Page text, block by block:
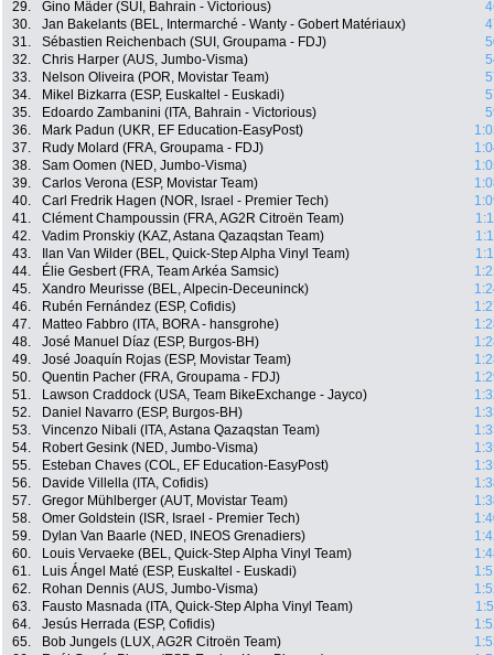
29.
Gino Mäder (SUI, Bahrain - Victorious)
30.
Jan Bakelants (BEL, Intermarché - Wanty - Gobert Matériaux)
31.
Sébastien Reichenbach (SUI, Groupama - FDJ)
32.
Chris Harper (AUS, Jumbo-Visma)
33.
Nelson Oliveira (POR, Movistar Team)
34.
Mikel Bizkarra (ESP, Euskaltel - Euskadi)
35.
Edoardo Zambanini (ITA, Bahrain - Victorious)
36.
Mark Padun (UKR, EF Education-EasyPost)
37.
Rudy Molard (FRA, Groupama - FDJ)
38.
Sam Oomen (NED, Jumbo-Visma)
39.
Carlos Verona (ESP, Movistar Team)
40.
Carl Fredrik Hagen (NOR, Israel - Premier Tech)
41.
Clément Champoussin (FRA, AG2R Citroën Team)
42.
Vadim Pronskiy (KAZ, Astana Qazaqstan Team)
43.
Ilan Van Wilder (BEL, Quick-Step Alpha Vinyl Team)
44.
Élie Gesbert (FRA, Team Arkéa Samsic)
45.
Xandro Meurisse (BEL, Alpecin-Deceuninck)
46.
Rubén Fernández (ESP, Cofidis)
47.
Matteo Fabbro (ITA, BORA - hansgrohe)
48.
José Manuel Díaz (ESP, Burgos-BH)
49.
José Joaquín Rojas (ESP, Movistar Team)
50.
Quentin Pacher (FRA, Groupama - FDJ)
51.
Lawson Craddock (USA, Team BikeExchange - Jayco)
52.
Daniel Navarro (ESP, Burgos-BH)
53.
Vincenzo Nibali (ITA, Astana Qazaqstan Team)
54.
Robert Gesink (NED, Jumbo-Visma)
55.
Esteban Chaves (COL, EF Education-EasyPost)
56.
Davide Villella (ITA, Cofidis)
57.
Gregor Mühlberger (AUT, Movistar Team)
58.
Omer Goldstein (ISR, Israel - Premier Tech)
59.
Dylan Van Baarle (NED, INEOS Grenadiers)
60.
Louis Vervaeke (BEL, Quick-Step Alpha Vinyl Team)
61.
Luis Ángel Maté (ESP, Euskaltel - Euskadi)
62.
Rohan Dennis (AUS, Jumbo-Visma)
63.
Fausto Masnada (ITA, Quick-Step Alpha Vinyl Team)
64.
Jesús Herrada (ESP, Cofidis)
65.
Bob Jungels (LUX, AG2R Citroën Team)